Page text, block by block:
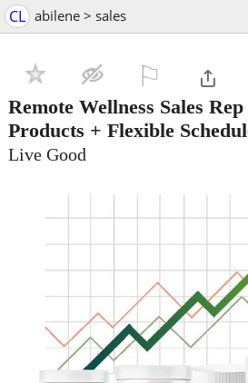
CL abilene > sales
Remote Wellness Sales
Products + Flexible
Live Good